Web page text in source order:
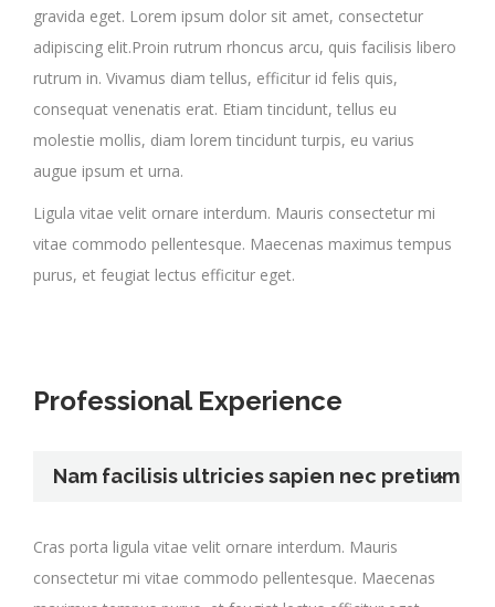
gravida eget. Lorem ipsum dolor sit amet, consectetur
adipiscing elit.Proin rutrum rhoncus arcu, quis facilisis libero
rutrum in. Vivamus diam tellus, efficitur id felis quis,
consequat venenatis erat. Etiam tincidunt, tellus eu
molestie mollis, diam lorem tincidunt turpis, eu varius
augue ipsum et urna.
Ligula vitae velit ornare interdum. Mauris consectetur mi
vitae commodo pellentesque. Maecenas maximus tempus
purus, et feugiat lectus efficitur eget.
Professional Experience
Nam facilisis ultricies sapien nec pretium
Cras porta ligula vitae velit ornare interdum. Mauris
consectetur mi vitae commodo pellentesque. Maecenas